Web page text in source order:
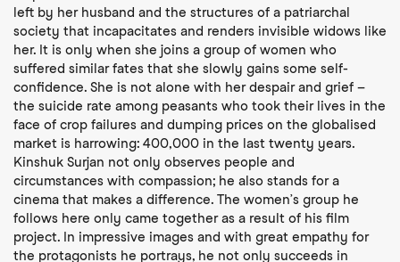
left by her husband and the structures of a patriarchal
society that incapacitates and renders invisible widows like
her. It is only when she joins a group of women who
suffered similar fates that she slowly gains some self-
confidence. She is not alone with her despair and grief –
the suicide rate among peasants who took their lives in the
face of crop failures and dumping prices on the globalised
market is harrowing: 400,000 in the last twenty years.
Kinshuk Surjan not only observes people and
circumstances with compassion; he also stands for a
cinema that makes a difference. The women’s group he
follows here only came together as a result of his film
project. In impressive images and with great empathy for
the protagonists he portrays, he not only succeeds in